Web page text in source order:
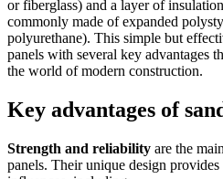
or fiberglass) and a layer of
commonly made of expanded
polyurethane). This simple but
panels with several key advantages
the world of modern construction.
Key advantages of
Strength and reliability are the
panels. Their unique design